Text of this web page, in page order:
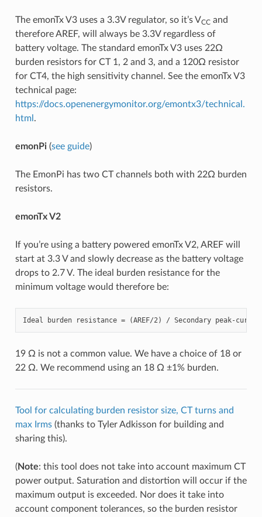
The emonTx V3 uses a 3.3V regulator, so it’s VCCand
therefore AREF, will always be 3.3V regardless of
battery voltage. The standard emonTx V3 uses 22Ω
burden resistors for CT 1, 2 and 3, and a 120Ω resistor
for CT4, the high sensitivity channel. See the emonTx V3
technical page:
https://docs.openenergymonitor.org/emontx3/technical.
html .
emonPi(see guide)
The EmonPi has two CT channels both with 22Ω burden
resistors.
emonTx V2
If you’re using a battery powered emonTx V2, AREF will
start at 3.3 V and slowly decrease as the battery voltage
drops to 2.7 V. The ideal burden resistance for the
minimum voltage would therefore be:
19 Ω is not a common value. We have a choice of 18 or
22 Ω. We recommend using an 18 Ω ±1% burden.
Tool for calculating burden resistor size, CT turns and
max Irms(thanks to Tyler Adkisson for building and
sharing this).
(Note: this tool does not take into account maximum CT
power output. Saturation and distortion will occur if the
maximum output is exceeded. Nor does it take into
account component tolerances, so the burden resistor